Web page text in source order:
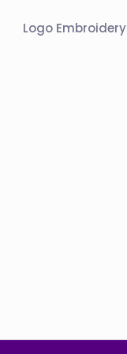
Logo Embroidery